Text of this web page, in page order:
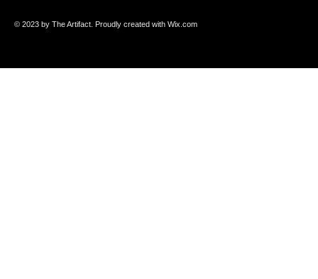
© 2023 by The Artifact. Proudly created with Wix.com